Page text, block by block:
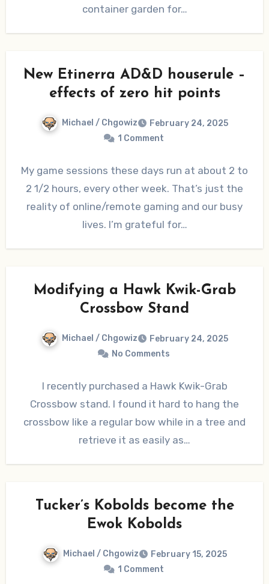
container garden for…
New Etinerra AD&D houserule –
effects of zero hit points
Michael / Chgowiz
February 24, 2025
1 Comment
My game sessions these days run at about 2 to
2 1/2 hours, every other week. That’s just the
reality of online/remote gaming and our busy
lives. I’m grateful for…
Modifying a Hawk Kwik-Grab
Crossbow Stand
Michael / Chgowiz
February 24, 2025
No Comments
I recently purchased a Hawk Kwik-Grab
Crossbow stand. I found it hard to hang the
crossbow like a regular bow while in a tree and
retrieve it as easily as…
Tucker’s Kobolds become the
Ewok Kobolds
Michael / Chgowiz
February 15, 2025
1 Comment